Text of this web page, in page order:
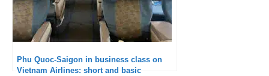
Phu Quoc-Saigon in business class on
Vietnam Airlines: short and basic